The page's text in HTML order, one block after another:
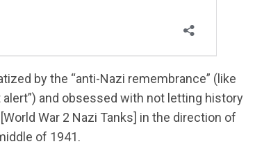
by the “anti-Nazi remembrance” (like
and obsessed with not letting history
War 2 Nazi Tanks] in the direction of
of 1941.